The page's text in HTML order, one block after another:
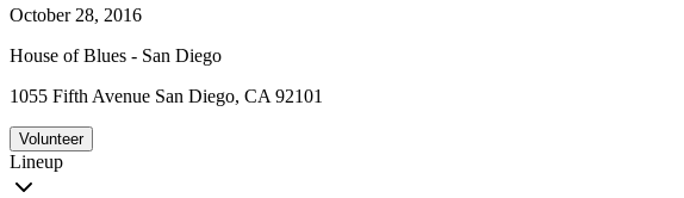
October 28, 2016
House of Blues - San Diego
1055 Fifth Avenue San Diego, CA 92101
Volunteer
Lineup